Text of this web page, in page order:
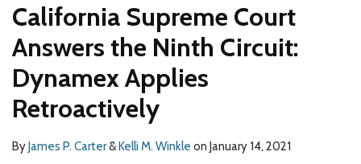
California Supreme Court
Answers the Ninth Circuit:
Dynamex Applies
Retroactively
ByJames P. Carter&Kelli M. Winkle on January 14, 2021